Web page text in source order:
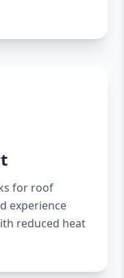
for roof
experience
reduced heat